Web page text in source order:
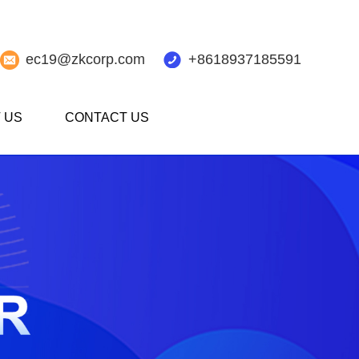
ec19@zkcorp.com +8618937185591
US CONTACT US